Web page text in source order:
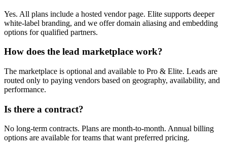
Yes. All plans include a hosted vendor page. Elite supports deeper
white-label branding, and we offer domain aliasing and embedding
options for qualified partners.
How does the lead marketplace work?
The marketplace is optional and available to Pro & Elite. Leads are
routed only to paying vendors based on geography, availability, and
performance.
Is there a contract?
No long-term contracts. Plans are month-to-month. Annual billing
options are available for teams that want preferred pricing.